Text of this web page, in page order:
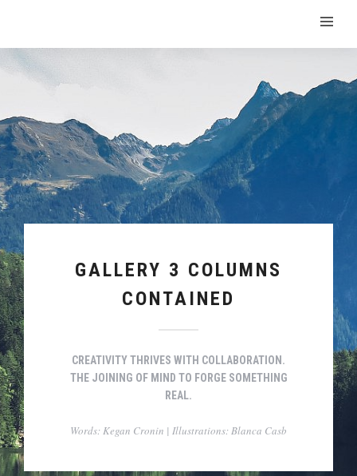
GALLERY 3 COLUMNS
CONTAINED
CREATIVITY THRIVES WITH COLLABORATION.
THE JOINING OF MIND TO FORGE SOMETHING
REAL.
Words: Kegan Cronin | Illustrations: Blanca Casb